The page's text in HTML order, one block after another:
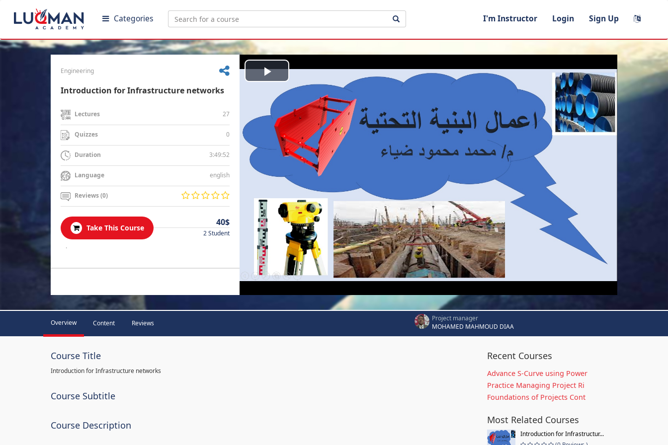
Categories I'm Instructor Login Sign Up
Engineering
Introduction for Infrastructure networks
Lectures 27
Quizzes 0
Duration 3:49:52
Language english
Reviews (0)
Take This Course
40$
2 Student
.
Play
Video
Overview Content Reviews
Project manager
MOHAMED MAHMOUD DIAA
Course Title
Introduction for Infrastructure networks
Course Subtitle
Course Description
Recent Courses
Advance S-Curve using Power
Practice Managing Project Ri
Foundations of Projects Cont
Most Related Courses
Introduction for Infrastructur...